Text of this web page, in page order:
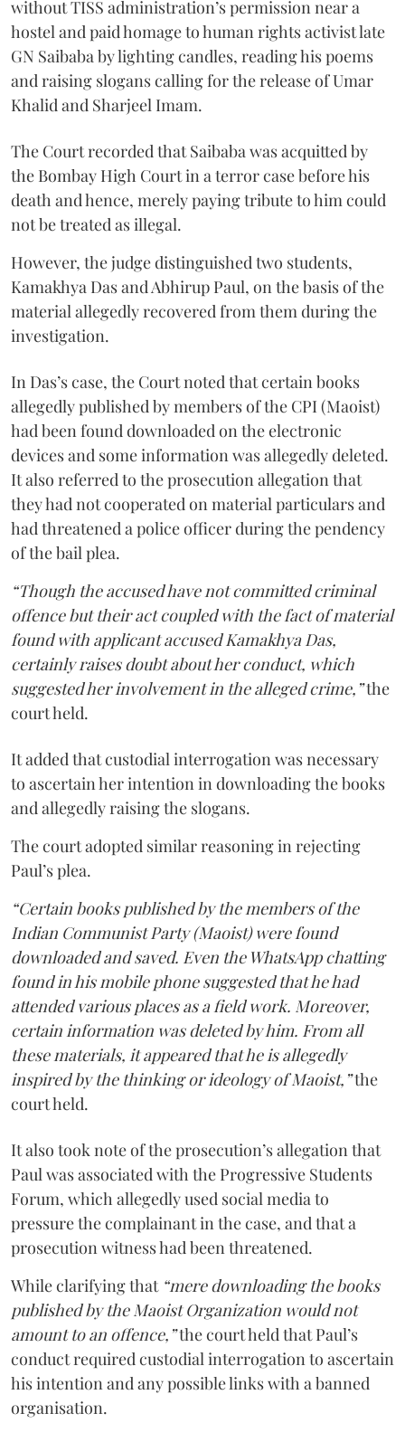
without TISS administration’s permission near a
hostel and paid homage to human rights activist late
GN Saibaba by lighting candles, reading his poems
and raising slogans calling for the release of Umar
Khalid and Sharjeel Imam.
The Court recorded that Saibaba was acquitted by
the Bombay High Court in a terror case before his
death and hence, merely paying tribute to him could
not be treated as illegal.
However, the judge distinguished two students,
Kamakhya Das and Abhirup Paul, on the basis of the
material allegedly recovered from them during the
investigation.
In Das’s case, the Court noted that certain books
allegedly published by members of the CPI (Maoist)
had been found downloaded on the electronic
devices and some information was allegedly deleted.
It also referred to the prosecution allegation that
they had not cooperated on material particulars and
had threatened a police officer during the pendency
of the bail plea.
“Though the accused have not committed criminal
offence but their act coupled with the fact of material
found with applicant accused Kamakhya Das,
certainly raises doubt about her conduct, which
suggested her involvement in the alleged crime,”the
court held.
It added that custodial interrogation was necessary
to ascertain her intention in downloading the books
and allegedly raising the slogans.
The court adopted similar reasoning in rejecting
Paul’s plea.
“Certain books published by the members of the
Indian Communist Party (Maoist) were found
downloaded and saved. Even the WhatsApp chatting
found in his mobile phone suggested that he had
attended various places as a field work. Moreover,
certain information was deleted by him. From all
these materials, it appeared that he is allegedly
inspired by the thinking or ideology of Maoist,”the
court held.
It also took note of the prosecution’s allegation that
Paul was associated with the Progressive Students
Forum, which allegedly used social media to
pressure the complainant in the case, and that a
prosecution witness had been threatened.
While clarifying that “mere downloading the books
published by the Maoist Organization would not
amount to an offence,”the court held that Paul’s
conduct required custodial interrogation to ascertain
his intention and any possible links with a banned
organisation.